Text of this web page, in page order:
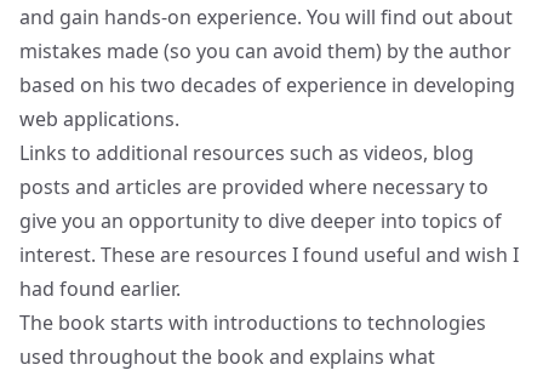
and gain hands-on experience. You will find out about
mistakes made (so you can avoid them) by the author
based on his two decades of experience in developing
web applications.
Links to additional resources such as videos, blog
posts and articles are provided where necessary to
give you an opportunity to dive deeper into topics of
interest. These are resources I found useful and wish I
had found earlier.
The book starts with introductions to technologies
used throughout the book and explains what